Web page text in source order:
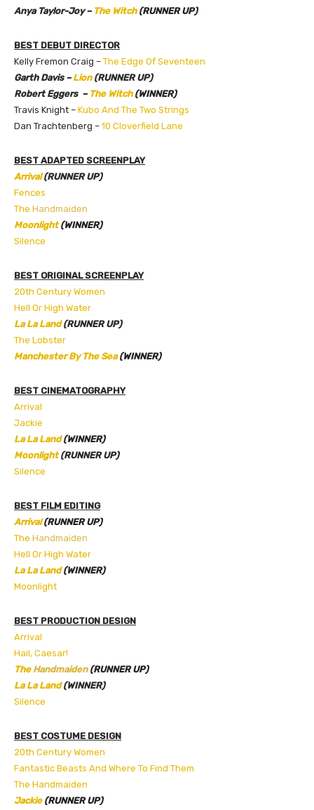
Anya Taylor-Joy – The Witch(RUNNER UP)
BEST DEBUT DIRECTOR
Kelly Fremon Craig – The Edge Of Seventeen
Garth Davis –Lion (RUNNER UP)
Robert Eggers – The Witch(WINNER)
Travis Knight – Kubo And The Two Strings
Dan Trachtenberg – 10 Cloverfield Lane
BEST ADAPTED SCREENPLAY
Arrival (RUNNER UP)
Fences
The Handmaiden
Moonlight(WINNER)
Silence
BEST ORIGINAL SCREENPLAY
20th Century Women
Hell Or High Water
La La Land(RUNNER UP)
The Lobster
Manchester By The Sea(WINNER)
BEST CINEMATOGRAPHY
Arrival
Jackie
La La Land(WINNER)
Moonlight(RUNNER UP)
Silence
BEST FILM EDITING
Arrival(RUNNER UP)
The Handmaiden
Hell Or High Water
La La Land(WINNER)
Moonlight
BEST PRODUCTION DESIGN
Arrival
Hail, Caesar!
The Handmaiden(RUNNER UP)
La La Land(WINNER)
Silence
BEST COSTUME DESIGN
20th Century Women
Fantastic Beasts And Where To Find Them
The Handmaiden
Jackie(RUNNER UP)